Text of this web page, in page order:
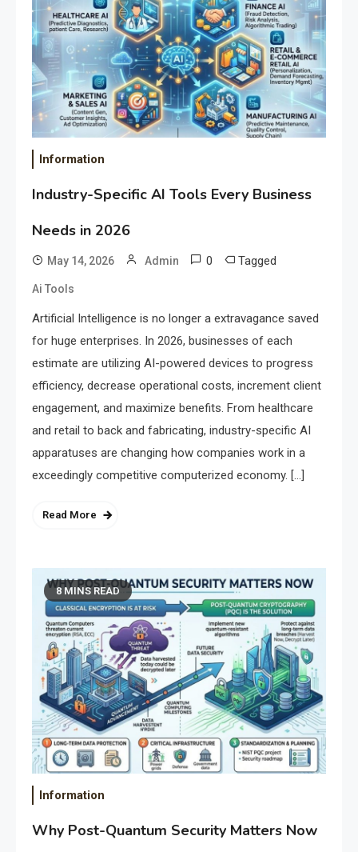
Information
Industry-Specific AI Tools Every Business
Needs in 2026
May 14, 2026 Admin 0 Tagged
Ai Tools
Artificial Intelligence is no longer a extravagance saved
for huge enterprises. In 2026, businesses of each
estimate are utilizing AI-powered devices to progress
efficiency, decrease operational costs, increment client
engagement, and maximize benefits. From healthcare
and retail to back and fabricating, industry-specific AI
apparatuses are changing how companies work in a
exceedingly competitive computerized economy. […]
Read More
8 MINS READ
Information
Why Post-Quantum Security Matters Now